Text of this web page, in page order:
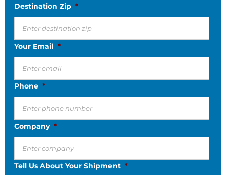
Destination Zip *
Your Email *
Phone *
Company *
Tell Us About Your Shipment *